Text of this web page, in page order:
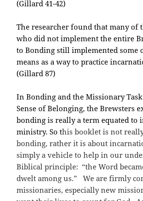
(Gillard 41-42)
The researcher found that many of
who did not implement the entire
to Bonding still implemented some
means as a way to practice
(Gillard 87)
In Bonding and the Missionary
Sense of Belonging, the Brewsters
bonding is really a term equated to
ministry. So this booklet is not
bonding, rather it is about
simply a vehicle to help in our
Biblical principle: “the Word
dwelt among us.” We are firmly
missionaries, especially new